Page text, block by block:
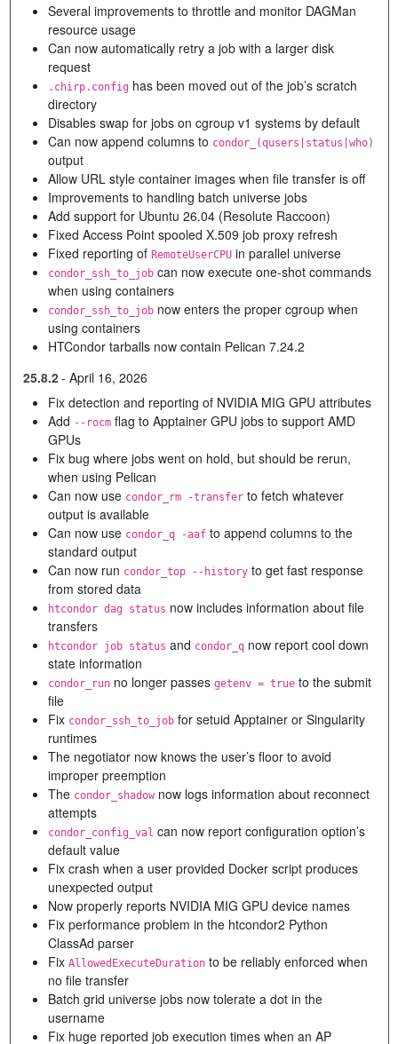
Several improvements to throttle and monitor DAGMan
resource usage
Can now automatically retry a job with a larger disk
request
.chirp.config has been moved out of the job’s scratch
directory
Disables swap for jobs on cgroup v1 systems by default
Can now append columns to condor_(qusers|status|who)
output
Allow URL style container images when file transfer is off
Improvements to handling batch universe jobs
Add support for Ubuntu 26.04 (Resolute Raccoon)
Fixed Access Point spooled X.509 job proxy refresh
Fixed reporting of RemoteUserCPUin parallel universe
condor_ssh_to_jobcan now execute one-shot commands
when using containers
condor_ssh_to_jobnow enters the proper cgroup when
using containers
HTCondor tarballs now contain Pelican 7.24.2
25.8.2- April 16, 2026
Fix detection and reporting of NVIDIA MIG GPU attributes
Add --rocmflag to Apptainer GPU jobs to support AMD
GPUs
Fix bug where jobs went on hold, but should be rerun,
when using Pelican
Can now use condor_rm -transferto fetch whatever
output is available
Can now use condor_q -aafto append columns to the
standard output
Can now run condor_top --historyto get fast response
from stored data
htcondor dag status now includes information about file
transfers
htcondor job status and condor_qnow report cool down
state information
condor_runno longer passes getenv = trueto the submit
file
Fix condor_ssh_to_jobfor setuid Apptainer or Singularity
runtimes
The negotiator now knows the user’s floor to avoid
improper preemption
The condor_shadownow logs information about reconnect
attempts
condor_config_val can now report configuration option’s
default value
Fix crash when a user provided Docker script produces
unexpected output
Now properly reports NVIDIA MIG GPU device names
Fix performance problem in the htcondor2 Python
ClassAd parser
Fix AllowedExecuteDurationto be reliably enforced when
no file transfer
Batch grid universe jobs now tolerate a dot in the
username
Fix huge reported job execution times when an AP